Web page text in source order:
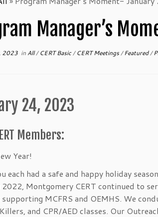
Manager’s
2023 in All/CERT Basic/CERT Meetings/Featured/
24, 2023
Members:
Year!
each had a safe and happy holiday
Montgomery CERT continued to
MCFRS and OEMHS. We
and CPR/AED classes. Our